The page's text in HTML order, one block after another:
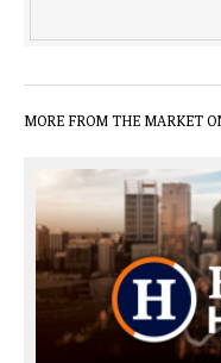
MORE FROM THE MARKET